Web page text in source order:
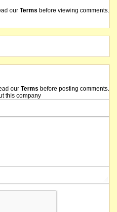
our Terms before viewing comments.
our Terms before posting comments.
this company